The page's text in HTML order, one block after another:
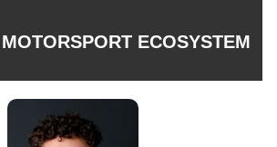
ECOSYSTEM